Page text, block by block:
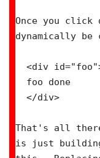
Once you
dynamically be
That's all
is just